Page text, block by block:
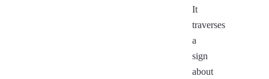
It
traverses
a
sign
about